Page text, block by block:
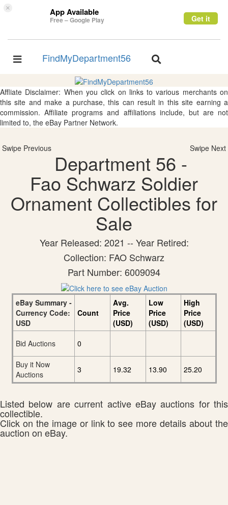
× App Available
Free – Google Play Get it
Toggle
FindMyDepartment56
Toggle
Affliate Disclaimer: When you click on links to various merchants on
this site and make a purchase, this can result in this site earning a
commission. Affiliate programs and affiliations include, but are not
limited to, the eBay Partner Network.
Swipe Previous Swipe Next
Department 56 -
Fao Schwarz Soldier
Ornament Collectibles for
Sale
Year Released: 2021 -- Year Retired:
Collection: FAO Schwarz
Part Number: 6009094
eBay Summary -
Currency Code:
USD
Count
Avg.
Price
(USD)
Low
Price
(USD)
High
Price
(USD)
Bid Auctions
0
Buy it Now
Auctions
3 19.32 13.90 25.20
Listed below are current active eBay auctions for this
collectible.
Click on the image or link to see more details about the
auction on eBay.